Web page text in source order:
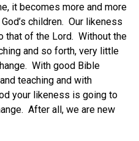
it becomes more and more
children. Our likeness
that of the Lord. Without the
and so forth, very little
With good Bible
teaching and with
your likeness is going to
After all, we are new